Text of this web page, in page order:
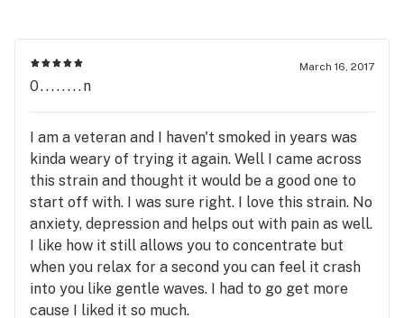
March 16, 2017
0........n
I am a veteran and I haven't smoked in years was
kinda weary of trying it again. Well I came across
this strain and thought it would be a good one to
start off with. I was sure right. I love this strain. No
anxiety, depression and helps out with pain as well.
I like how it still allows you to concentrate but
when you relax for a second you can feel it crash
into you like gentle waves. I had to go get more
cause I liked it so much.